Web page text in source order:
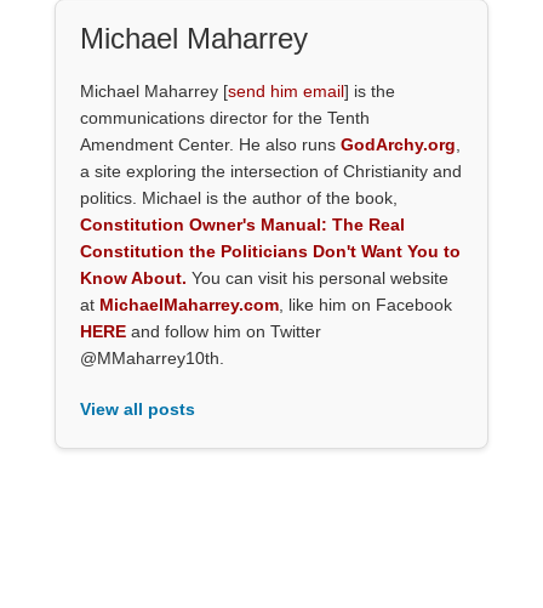
Michael Maharrey
Michael Maharrey [send him email] is the
communications director for the Tenth
Amendment Center. He also runs GodArchy.org
a site exploring the intersection of Christianity and
politics. Michael is the author of the book,
Constitution Owner's Manual: The Real
Constitution the Politicians Don't Want You to
Know About. You can visit his personal website
at MichaelMaharrey.com, like him on Facebook
HEREand follow him on Twitter
@MMaharrey10th.
View all posts